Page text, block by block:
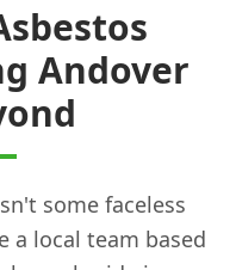
Andover
some faceless
a local team based